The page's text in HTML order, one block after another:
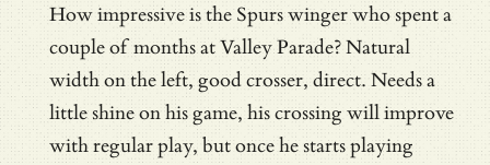
How impressive is the Spurs winger who spent a
couple of months at Valley Parade? Natural
width on the left, good crosser, direct. Needs a
little shine on his game, his crossing will improve
with regular play, but once he starts playing